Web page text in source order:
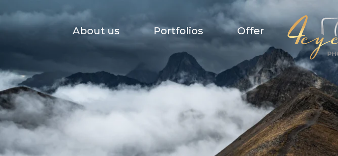
About us Portfolios Offer